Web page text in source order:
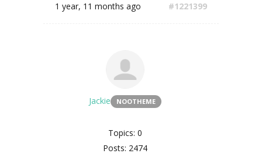
1 year, 11 months ago #1221399
Jackie NOOTHEME
Topics: 0
Posts: 2474